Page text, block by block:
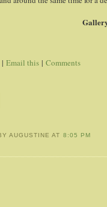
|Email this |Comments
AUGUSTINEAT 8:05 PM